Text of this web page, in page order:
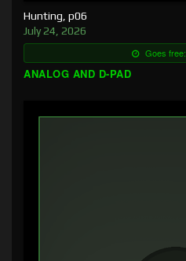
Hunting, p06
July 24, 2026
Goes free:
ANALOG AND D-PAD